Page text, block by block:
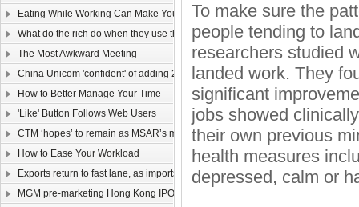
Eating While Working Can Make You Fat
What do the rich do when they use the web?
The Most Awkward Meeting
China Unicom 'confident' of adding 25m 3G users in 2011
How to Better Manage Your Time
'Like' Button Follows Web Users
CTM ‘hopes’ to remain as MSAR’s main telecom
How to Ease Your Workload
Exports return to fast lane, as imports too rev up
MGM pre-marketing Hong Kong IPO
To make sure the
people tending to
researchers studied
landed work. They
significant
jobs showed
their own previous
health measures
depressed, calm or